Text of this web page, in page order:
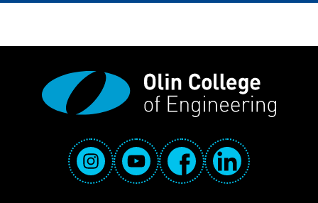
Social Media Links
InstagramYouTube FacebookLinkedIn